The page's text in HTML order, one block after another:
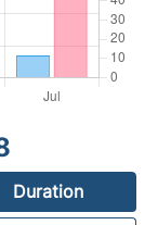
Duration